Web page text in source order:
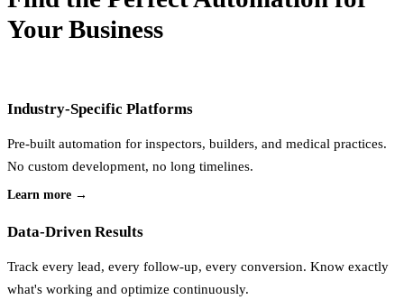
Your Business
Industry-Specific Platforms
Pre-built automation for inspectors, builders, and medical practices.
No custom development, no long timelines.
Learn more →
Data-Driven Results
Track every lead, every follow-up, every conversion. Know exactly
what's working and optimize continuously.